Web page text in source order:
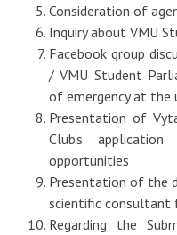
Consideration of
Inquiry about VMU
Facebook group
/ VMU Student
of emergency at the
Presentation of
Club’s
opportunities
Presentation of the
scientific
Regarding the